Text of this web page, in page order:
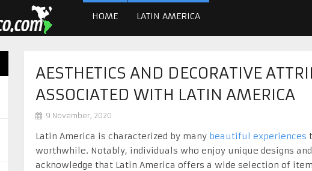
HOME LATIN AMERICA
AESTHETICS AND DECORATIVE
ASSOCIATED WITH LATIN AMERICA
9 November, 2020
Latin America is characterized by many beautiful experiences
worthwhile. Notably, individuals who enjoy unique designs
acknowledge that Latin America offers a wide selection of